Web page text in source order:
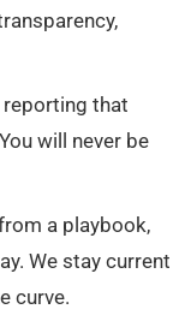
reporting that
will never be
a playbook,
We stay current
curve.